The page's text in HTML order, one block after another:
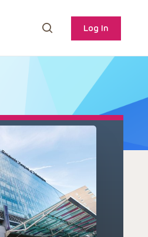
Log In